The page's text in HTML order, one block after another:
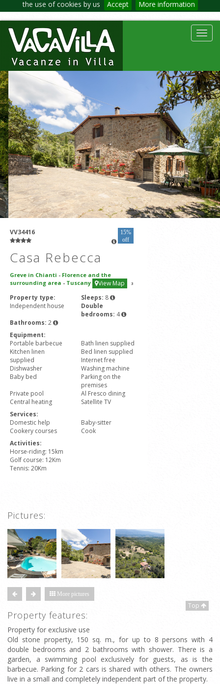
the use of cookies by us Accept More information
VV34416
15%
off
Casa Rebecca
Greve in Chianti - Florence and the
surrounding area - Tuscany View Map 3
Property type:
Independent house
Sleeps: 8
Double
bedrooms: 4
Bathrooms: 2
Equipment:
Portable barbecue
Bath linen supplied
Kitchen linen
supplied
Bed linen supplied
Internet free
Dishwasher
Washing machine
Baby bed
Parking on the
premises
Private pool
Al Fresco dining
Central heating
Satellite TV
Services:
Domestic help
Baby-sitter
Cookery courses
Cook
Activities:
Horse-riding: 15km
Golf course: 12Km
Tennis: 20Km
Pictures:
More pictures
Top
Property features:
Property for exclusive use
Old stone property, 150 sq. m., for up to 8 persons with 4
double bedrooms and 2 bathrooms with shower. There is a
garden, a swimming pool exclusively for guests, as is the
barbecue. Parking for 2 cars is shared with others. The owners
live in a small and completely independent part of the property.